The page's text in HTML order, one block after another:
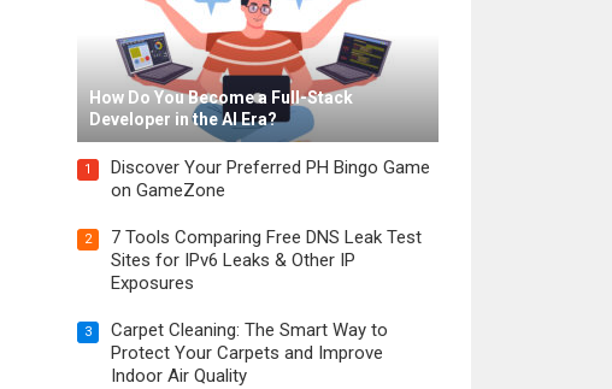
How Do You Become a Full-Stack
Developer in the AI Era?
1
Discover Your Preferred PH Bingo Game
on GameZone
2
7 Tools Comparing Free DNS Leak Test
Sites for IPv6 Leaks & Other IP
Exposures
3
Carpet Cleaning: The Smart Way to
Protect Your Carpets and Improve
Indoor Air Quality